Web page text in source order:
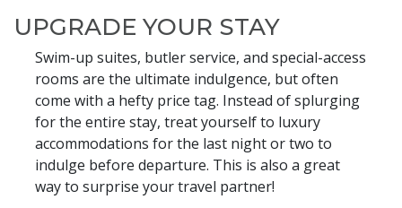
UPGRADE YOUR STAY
Swim-up suites, butler service, and special-access
rooms are the ultimate indulgence, but often
come with a hefty price tag. Instead of splurging
for the entire stay, treat yourself to luxury
accommodations for the last night or two to
indulge before departure. This is also a great
way to surprise your travel partner!